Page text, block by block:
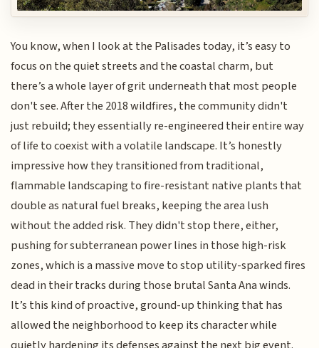
You know, when I look at the Palisades today, it’s easy to
focus on the quiet streets and the coastal charm, but
there’s a whole layer of grit underneath that most people
don't see. After the 2018 wildfires, the community didn't
just rebuild; they essentially re-engineered their entire way
of life to coexist with a volatile landscape. It’s honestly
impressive how they transitioned from traditional,
flammable landscaping to fire-resistant native plants that
double as natural fuel breaks, keeping the area lush
without the added risk. They didn't stop there, either,
pushing for subterranean power lines in those high-risk
zones, which is a massive move to stop utility-sparked fires
dead in their tracks during those brutal Santa Ana winds.
It’s this kind of proactive, ground-up thinking that has
allowed the neighborhood to keep its character while